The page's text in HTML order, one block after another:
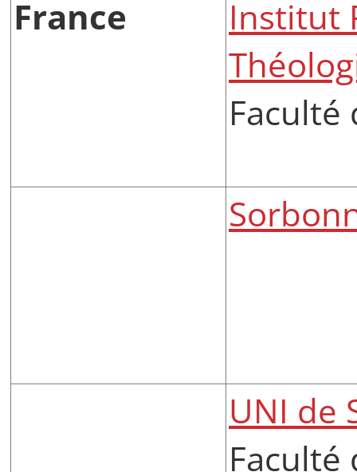
France
Institut
Faculté
UNI de
Faculté